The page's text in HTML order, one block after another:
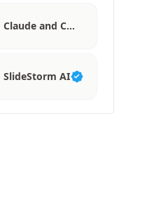
Claude and C…
SlideStorm AI